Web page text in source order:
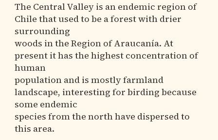
The Central Valley is an endemic region of
Chile that used to be a forest with drier
surrounding
woods in the Region of Araucanía. At
present it has the highest concentration of
human
population and is mostly farmland
landscape, interesting for birding because
some endemic
species from the north have dispersed to
this area.